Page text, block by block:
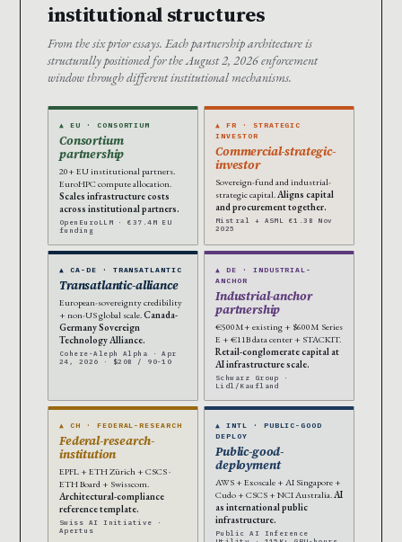
institutional structures
From the six prior essays. Each partnership architecture is
structurally positioned for the August 2, 2026 enforcement
window through different institutional mechanisms.
▲ EU · CONSORTIUM
Consortium
partnership
20+ EU institutional partners.
EuroHPC compute allocation.
Scales infrastructure costs
across institutional partners.
OpenEuroLLM · €37.4M EU
funding
▲ FR · STRATEGIC
INVESTOR
Commercial-strategic-
investor
Sovereign-fund and industrial-
strategic capital.Aligns capital
and procurement together.
Mistral + ASML €1.3B Nov
2025
▲ CA-DE · TRANSATLANTIC
Transatlantic-alliance
European-sovereignty credibility
+ non-US global scale.Canada-
Germany Sovereign
Technology Alliance.
Cohere-Aleph Alpha · Apr
24, 2026 · $20B / 90-10
▲ DE · INDUSTRIAL-
ANCHOR
Industrial-anchor
partnership
€500M+ existing + $600M Series
E + €11B data center + STACKIT.
Retail-conglomerate capital at
AI infrastructure scale.
Schwarz Group ·
Lidl/Kaufland
▲ CH · FEDERAL-RESEARCH
Federal-research-
institution
EPFL + ETH Zürich + CSCS ·
ETH Board + Swisscom.
Architectural-compliance
reference template.
Swiss AI Initiative ·
Apertus
▲ INTL · PUBLIC-GOOD
DEPLOY
Public-good-
deployment
AWS + Exoscale + AI Singapore +
Cudo + CSCS + NCI Australia.AI
as international public
infrastructure.
Public AI Inference